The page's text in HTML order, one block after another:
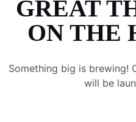
GREAT
ON THE
Something big is brewing!
will be